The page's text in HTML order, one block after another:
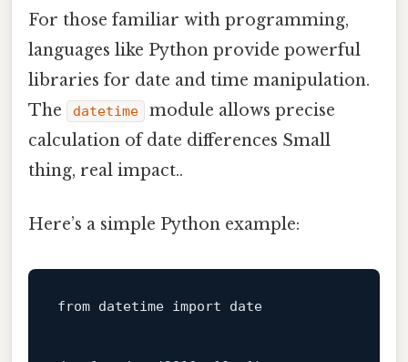
For those familiar with programming,
languages like Python provide powerful
libraries for date and time manipulation.
The
datetime
module allows precise
calculation of date differences Small
thing, real impact..
Here’s a simple Python example:
from datetime import date